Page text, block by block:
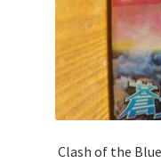
Clash of the